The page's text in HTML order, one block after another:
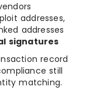
addresses,
addresses
signatures
record
still
matching.